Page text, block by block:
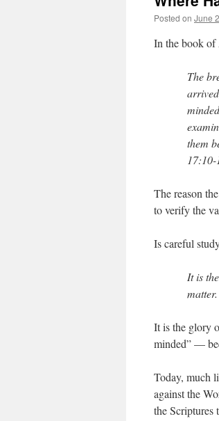
Posted on June
In the book of
The
them
The reason
to verify the
Is careful
It is
It is the glory
minded” —
Today, much
against the
the Scriptures